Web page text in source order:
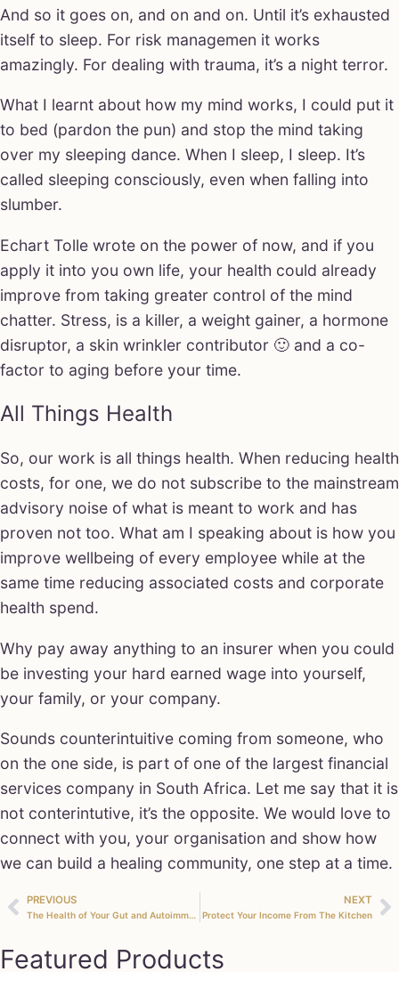
And so it goes on, and on and on. Until it’s exhausted
itself to sleep. For risk managemen it works
amazingly. For dealing with trauma, it’s a night terror.
What I learnt about how my mind works, I could put it
to bed (pardon the pun) and stop the mind taking
over my sleeping dance. When I sleep, I sleep. It’s
called sleeping consciously, even when falling into
slumber.
Echart Tolle wrote on the power of now, and if you
apply it into you own life, your health could already
improve from taking greater control of the mind
chatter. Stress, is a killer, a weight gainer, a hormone
disruptor, a skin wrinkler contributor 🙂 and a co-
factor to aging before your time.
All Things Health
So, our work is all things health. When reducing health
costs, for one, we do not subscribe to the mainstream
advisory noise of what is meant to work and has
proven not too. What am I speaking about is how you
improve wellbeing of every employee while at the
same time reducing associated costs and corporate
health spend.
Why pay away anything to an insurer when you could
be investing your hard earned wage into yourself,
your family, or your company.
Sounds counterintuitive coming from someone, who
on the one side, is part of one of the largest financial
services company in South Africa. Let me say that it is
not conterintutive, it’s the opposite. We would love to
connect with you, your organisation and show how
we can build a healing community, one step at a time.
PREVIOUS
The Health of Your Gut and Autoimmune Conditions
NEXT
Protect Your Income From The Kitchen
Featured Products